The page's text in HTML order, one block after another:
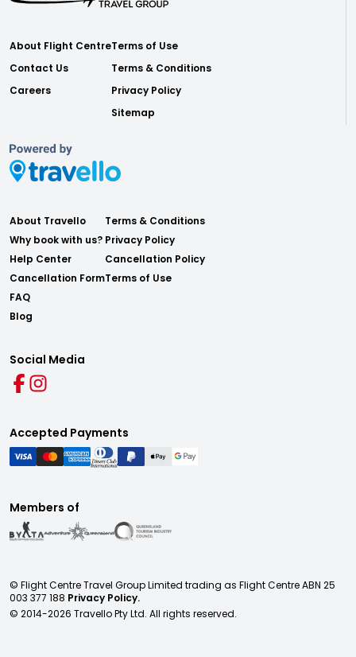
About Flight Centre
Contact Us
Careers
Terms of Use
Terms & Conditions
Privacy Policy
Sitemap
About Travello
Why book with us?
Help Center
Cancellation Form
FAQ
Blog
Terms & Conditions
Privacy Policy
Cancellation Policy
Terms of Use
Social Media
Accepted Payments
Members of
© Flight Centre Travel Group Limited trading as Flight Centre ABN 25
003 377 188 Privacy Policy.
© 2014-2026 Travello Pty Ltd. All rights reserved.